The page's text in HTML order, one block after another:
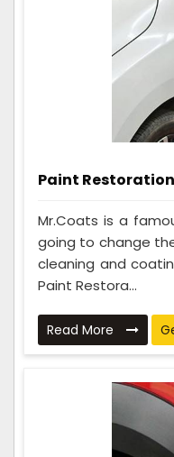
Paint Restoration
Mr.Coats is a
going to change
cleaning and
Paint Restora...
Read More